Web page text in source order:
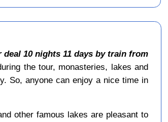
10 nights 11 days by train from
the tour, monasteries, lakes and
So, anyone can enjoy a nice time in
other famous lakes are pleasant to